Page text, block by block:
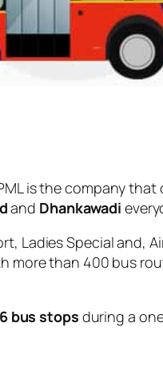
is the company
and Dhankawadi
Ladies Special and,
more than 400 bus
bus stops during a